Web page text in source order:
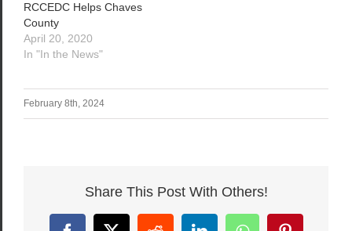
RCCEDC Helps Chaves
County
April 20, 2020
In "In the News"
February 8th, 2024
Share This Post With Others!